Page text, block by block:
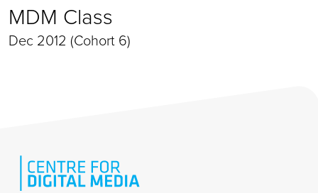
MDM Class
Dec 2012 (Cohort 6)